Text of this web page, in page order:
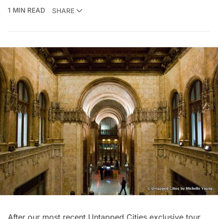
1 MIN READ
SHARE
After our most recent Untapped Cities exclusive tour